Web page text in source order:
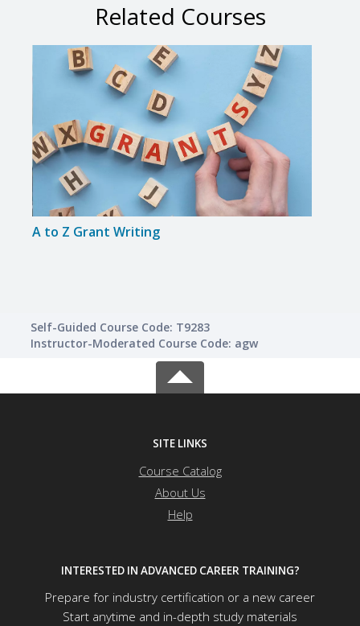
Related Courses
A to Z Grant Writing
Self-Guided Course Code: T9283
Instructor-Moderated Course Code: agw
SITE LINKS
Course Catalog
About Us
Help
INTERESTED IN ADVANCED CAREER TRAINING?
Prepare for industry certification or a new career
Start anytime and in-depth study materials